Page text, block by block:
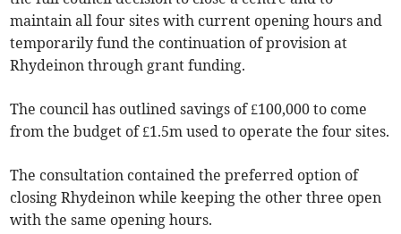
maintain all four sites with current opening hours and
temporarily fund the continuation of provision at
Rhydeinon through grant funding.
The council has outlined savings of £100,000 to come
from the budget of £1.5m used to operate the four sites.
The consultation contained the preferred option of
closing Rhydeinon while keeping the other three open
with the same opening hours.